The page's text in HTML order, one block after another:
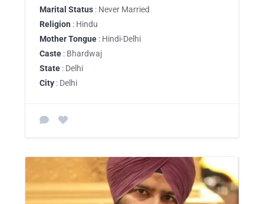
Marital Status : Never Married
Religion : Hindu
Mother Tongue : Hindi-Delhi
Caste : Bhardwaj
State : Delhi
City : Delhi